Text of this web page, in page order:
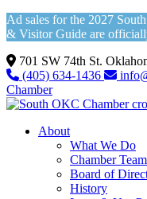
Ad sales for the 2027
& Visitor Guide are
701 SW 74th St.
(405) 634-1436
Chamber
About
What We Do
Chamber Team
Board of
History